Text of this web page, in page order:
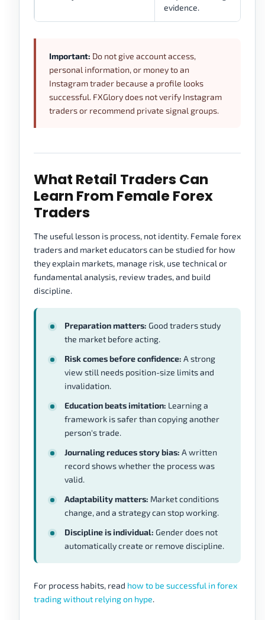
evidence.
Important: Do not give account access,
personal information, or money to an
Instagram trader because a profile looks
successful. FXGlory does not verify Instagram
traders or recommend private signal groups.
What Retail Traders Can
Learn From Female Forex
Traders
The useful lesson is process, not identity. Female forex
traders and market educators can be studied for how
they explain markets, manage risk, use technical or
fundamental analysis, review trades, and build
discipline.
Preparation matters: Good traders study
the market before acting.
Risk comes before confidence: A strong
view still needs position-size limits and
invalidation.
Education beats imitation: Learning a
framework is safer than copying another
person's trade.
Journaling reduces story bias: A written
record shows whether the process was
valid.
Adaptability matters: Market conditions
change, and a strategy can stop working.
Discipline is individual: Gender does not
automatically create or remove discipline.
For process habits, read how to be successful in forex
trading without relying on hype.